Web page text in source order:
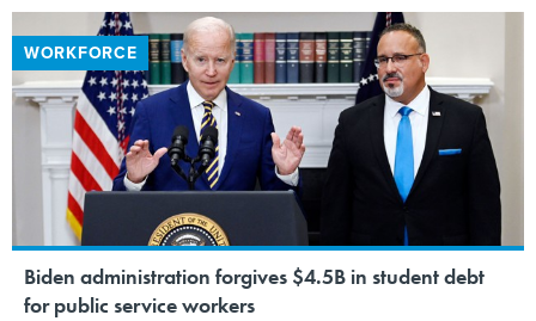
WORKFORCE
Biden administration forgives $4.5B in student debt
for public service workers